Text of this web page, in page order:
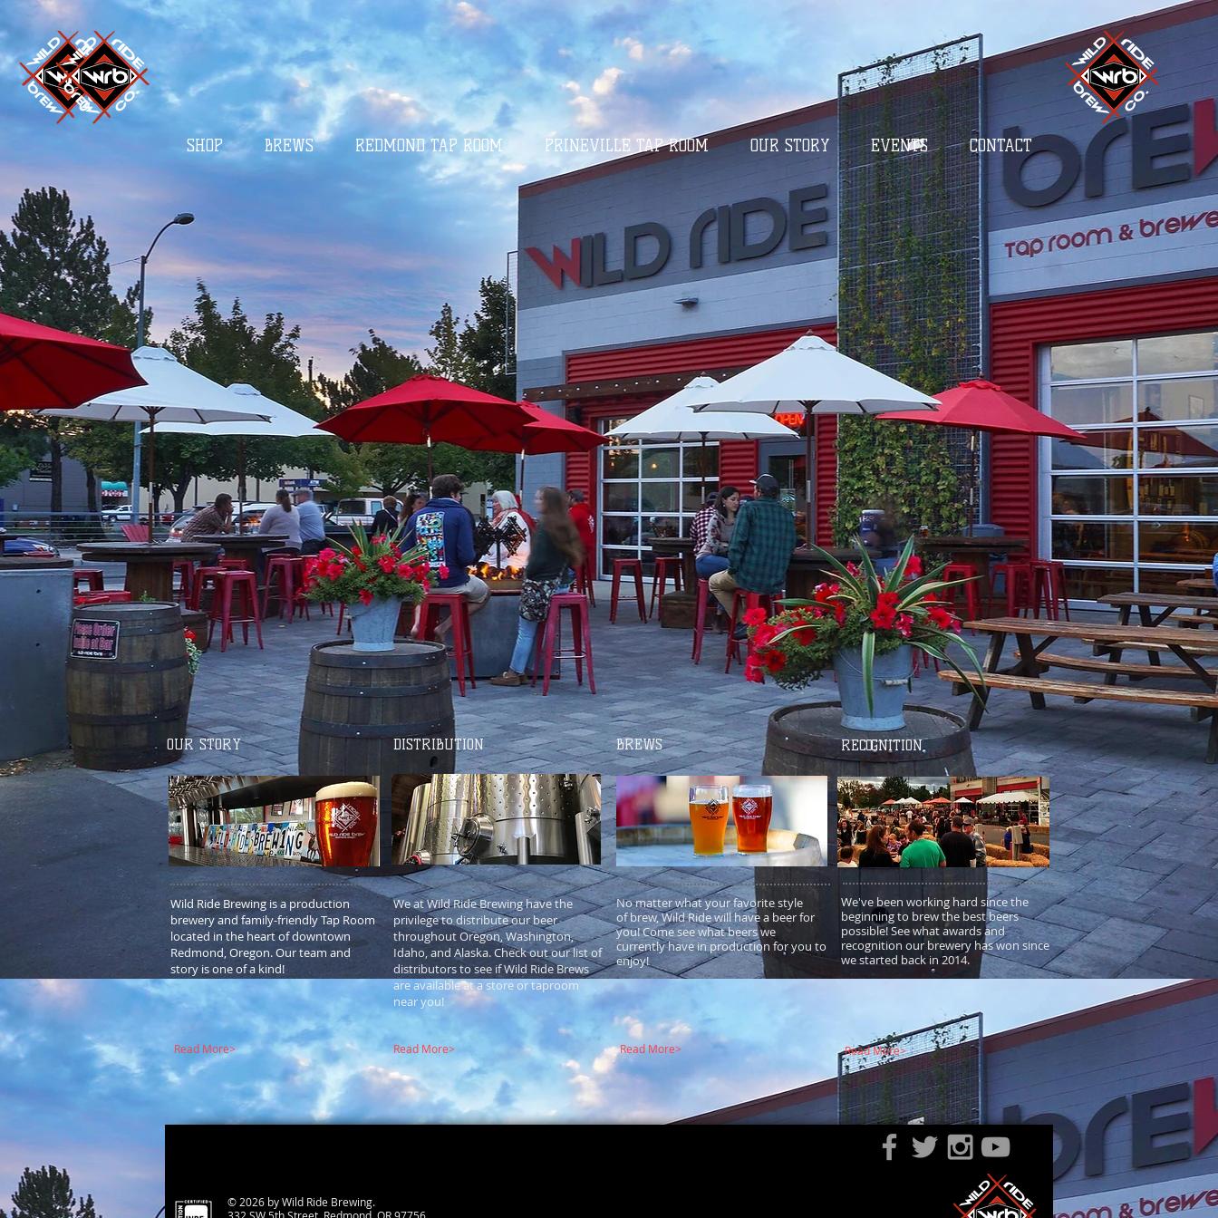
SHOP BREWS REDMOND TAP ROOM PRINEVILLE TAP ROOM OUR STORY EVENTS CONTACT
We've been working hard since the
beginning to brew the best beers
possible! See what awards and
recognition our brewery has won since
we started back in 2014.
RECOGNITION
Wild Ride Brewing is a production
brewery and family-friendly Tap Room
located in the heart of downtown
Redmond, Oregon. Our team and
story is one of a kind!
OUR STORY
No matter what your favorite style
of brew, Wild Ride will have a beer for
you! Come see what beers we
currently have in production for you to
enjoy!
BREWS
We at Wild Ride Brewing have the
privilege to distribute our beer
throughout Oregon, Washington,
Idaho, and Alaska. Check out our list of
distributors to see if Wild Ride Brews
are available at a store or taproom
near you!
DISTRIBUTION
Read More> Read More> Read More> Read More>
© 2026 by Wild Ride Brewing.